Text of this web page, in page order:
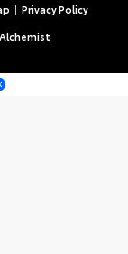
| Privacy Policy